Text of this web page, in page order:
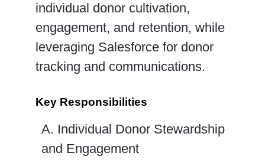
individual donor cultivation,
engagement, and retention, while
leveraging Salesforce for donor
tracking and communications.
Key Responsibilities
A. Individual Donor Stewardship
and Engagement